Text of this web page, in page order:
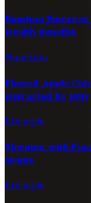
Bamboo
Health Benefits
Nutrition
Flawed Apple
Retracted by BMJ
Lifestyle
Sleeping with
Moms
Lifestyle